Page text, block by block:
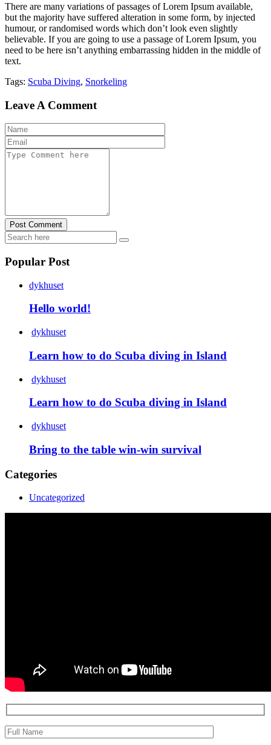
There are many variations of passages of Lorem Ipsum available,
but the majority have suffered alteration in some form, by injected
humour, or randomised words which don’t look even slightly
believable. If you are going to use a passage of Lorem Ipsum, you
need to be here isn’t anything embarrassing hidden in the middle of
text.
Tags: Scuba Diving, Snorkeling
Leave A Comment
Post Comment
Popular Post
dykhuset
Hello world!
dykhuset
Learn how to do Scuba diving in Island
dykhuset
Learn how to do Scuba diving in Island
dykhuset
Bring to the table win-win survival
Categories
Uncategorized